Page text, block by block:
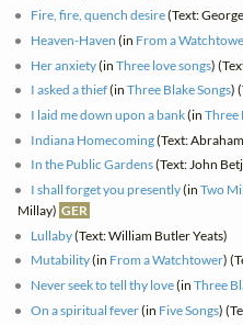
Fire, fire, quench desire(Text:
Heaven-Haven (in From a
Her anxiety(inThree love songs)
I asked a thief(inThree Blake Songs)
I laid me down upon a bank(inThree
Indiana Homecoming(Text:
In the Public Gardens(Text: John
I shall forget you presently(inTwo
Millay) GER
Lullaby(Text: William Butler Yeats)
Mutability(in From a Watchtower)
Never seek to tell thy love(inThree
On a spiritual fever(in Five Songs)